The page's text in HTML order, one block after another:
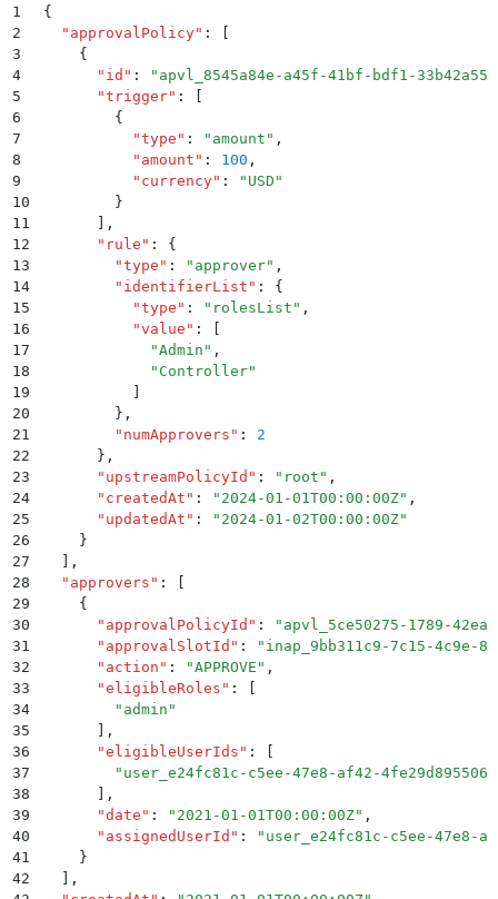
1
{
2
  "
approvalPolicy" :
[
3
    {
4
      "
id " : " apvl_8545a84e-a45f-41bf-bdf1-
5
      "
trigger" :
[
6
        {
7
          "
type " : " amount " ,
8
          "
amount " : 100 ,
9
          "
currency" : " USD "
10
        }
11
      ]
,
12
      "
rule " :
{
13
        "
type " : " approver" ,
14
        "
identifierList " :
{
15
          "
type " : " rolesList " ,
16
          "
value " :
[
17
            "
Admin " ,
18
            "
Controller"
19
          ]
20
        }
,
21
        "
numApprovers " :
2
22
      }
,
23
      "
upstreamPolicyId " : " root " ,
24
      "
createdAt " : " 2024-01-01T00:00:00Z" ,
25
      "
updatedAt " : " 2024-01-02T00:00:00Z"
26
    }
27
  ]
,
28
  "
approvers " :
[
29
    {
30
      "
approvalPolicyId " : " apvl_5ce50275-1789-
31
      "
approvalSlotId " : " inap_9bb311c9-7c15-4c9e-
32
      "
action " : "APPROVE " ,
33
      "
eligibleRoles " :
[
34
        "
admin "
35
      ]
,
36
      "
eligibleUserIds " :
[
37
        "
user_e24fc81c-c5ee-47e8-af42-4fe29d895506
38
      ]
,
39
      "
date " : " 2021-01-01T00:00:00Z" ,
40
      "
assignedUserId " : " user_e24fc81c-c5ee-47e8-
41
    }
42
  ]
,